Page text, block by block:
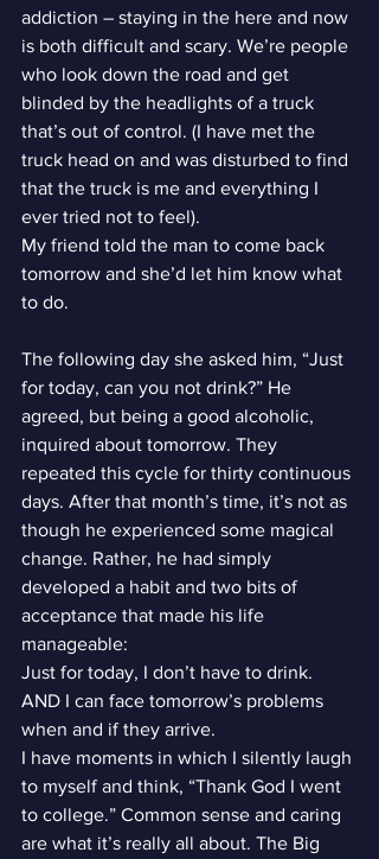
addiction – staying in the here and now
is both difficult and scary. We’re people
who look down the road and get
blinded by the headlights of a truck
that’s out of control. (I have met the
truck head on and was disturbed to find
that the truck is me and everything I
ever tried not to feel).
My friend told the man to come back
tomorrow and she’d let him know what
to do.
The following day she asked him, “Just
for today, can you not drink?” He
agreed, but being a good alcoholic,
inquired about tomorrow. They
repeated this cycle for thirty continuous
days. After that month’s time, it’s not as
though he experienced some magical
change. Rather, he had simply
developed a habit and two bits of
acceptance that made his life
manageable:
Just for today, I don’t have to drink.
AND I can face tomorrow’s problems
when and if they arrive.
I have moments in which I silently laugh
to myself and think, “Thank God I went
to college.” Common sense and caring
are what it’s really all about. The Big